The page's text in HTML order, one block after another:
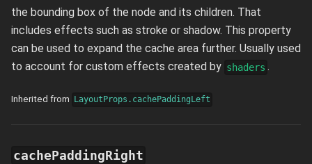
the bounding box of the node and its children. That
includes effects such as stroke or shadow. This property
can be used to expand the cache area further. Usually used
to account for custom effects created by shaders .
Inherited from LayoutProps.cachePaddingLeft
cachePaddingRight